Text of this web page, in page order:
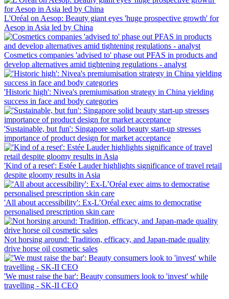
L'Oréal on Aesop: Beauty giant eyes 'huge prospective growth' for
Aesop in Asia led by China
Cosmetics companies 'advised to' phase out PFAS in products and
develop alternatives amid tightening regulations ‑ analyst
'Historic high': Nivea's premiumisation strategy in China yielding
success in face and body categories
'Sustainable, but fun': Singapore solid beauty start-up stresses
importance of product design for market acceptance
'Kind of a reset': Estée Lauder highlights significance of travel retail
despite gloomy results in Asia
'All about accessibility': Ex-L’Oréal exec aims to democratise
personalised prescription skin care
Not horsing around: Tradition, efficacy, and Japan-made quality
drive horse oil cosmetic sales
'We must raise the bar': Beauty consumers look to 'invest' while
travelling ‑ SK-II CEO